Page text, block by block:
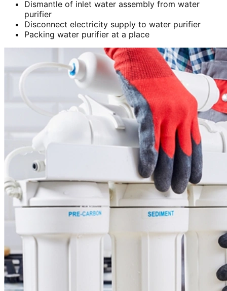
Dismantle of inlet water assembly from water
purifier
Disconnect electricity supply to water purifier
Packing water purifier at a place